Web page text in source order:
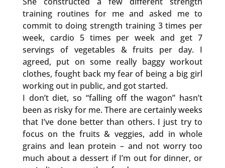
training routines for me and asked me to
commit to doing strength training 3 times per
week, cardio 5 times per week and get 7
servings of vegetables & fruits per day. I
agreed, put on some really baggy workout
clothes, fought back my fear of being a big girl
working out in public, and got started.
I don’t diet, so “falling off the wagon” hasn’t
been as risky for me. There are certainly weeks
that I’ve done better than others. I just try to
focus on the fruits & veggies, add in whole
grains and lean protein – and not worry too
much about a dessert if I’m out for dinner, or